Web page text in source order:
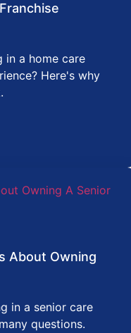
in a home care
Here's why
About Owning
in a senior care
questions.